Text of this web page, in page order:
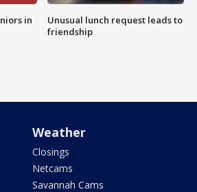
in
Unusual lunch request leads to
friendship
Weather
Closings
Netcams
Savannah Cams